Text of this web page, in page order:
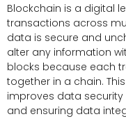
Blockchain is a digital
transactions across
data is secure and
alter any information
blocks because each
together in a chain.
improves data
and ensuring data